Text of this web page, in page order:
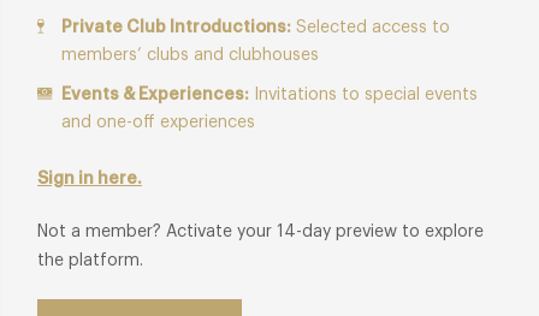
Private Club Introductions: Selected access to
members’ clubs and clubhouses
Events & Experiences: Invitations to special events
and one-off experiences
Sign in here.
Not a member? Activate your 14-day preview to explore
the platform.